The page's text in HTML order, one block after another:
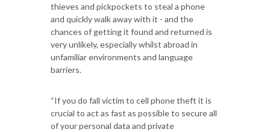
thieves and pickpockets to steal a phone
and quickly walk away with it - and the
chances of getting it found and returned is
very unlikely, especially whilst abroad in
unfamiliar environments and language
barriers.
“If you do fall victim to cell phone theft it is
crucial to act as fast as possible to secure all
of your personal data and private